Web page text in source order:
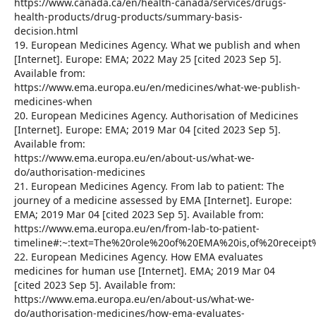
health-products/drug-products/summary-basis-
decision.html
19. European Medicines Agency. What we publish and when
[Internet]. Europe: EMA; 2022 May 25 [cited 2023 Sep 5].
Available from:
https://www.ema.europa.eu/en/medicines/what-we-publish-
medicines-when
20. European Medicines Agency. Authorisation of Medicines
[Internet]. Europe: EMA; 2019 Mar 04 [cited 2023 Sep 5].
Available from:
https://www.ema.europa.eu/en/about-us/what-we-
do/authorisation-medicines
21. European Medicines Agency. From lab to patient: The
journey of a medicine assessed by EMA [Internet]. Europe:
EMA; 2019 Mar 04 [cited 2023 Sep 5]. Available from:
https://www.ema.europa.eu/en/from-lab-to-patient-
22. European Medicines Agency. How EMA evaluates
medicines for human use [Internet]. EMA; 2019 Mar 04
[cited 2023 Sep 5]. Available from:
https://www.ema.europa.eu/en/about-us/what-we-
do/authorisation-medicines/how-ema-evaluates-